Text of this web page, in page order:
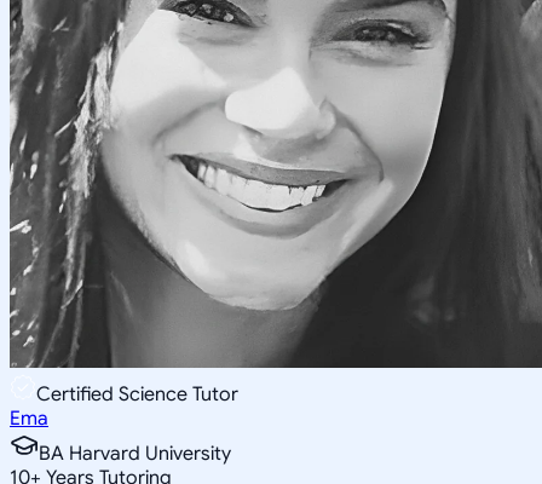
Certified Science Tutor
Ema
BA Harvard University
10+ Years Tutoring